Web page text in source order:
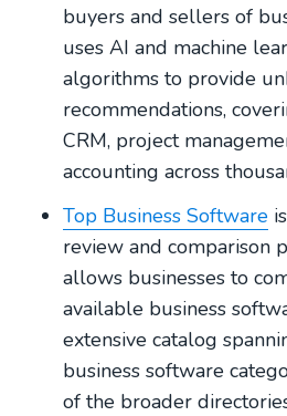
buyers and sellers of
uses AI and machine
algorithms to provide
recommendations,
CRM, project
accounting across
Top Business Software
review and comparison
allows businesses to
available business
extensive catalog
business software
of the broader